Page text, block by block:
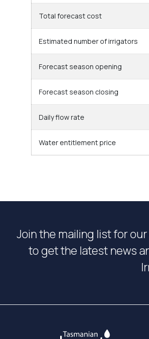
Total forecast cost
Estimated number of irrigators
Forecast season opening
Forecast season closing
Daily flow rate
Water entitlement price
Join the mailing list for
to get the latest news